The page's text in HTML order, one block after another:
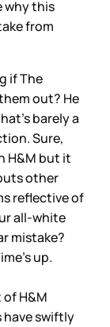
why this
from
if The
out? He
barely a
Sure,
H&M but it
other
reflective of
all-white
mistake?
up.
H&M
have swiftly